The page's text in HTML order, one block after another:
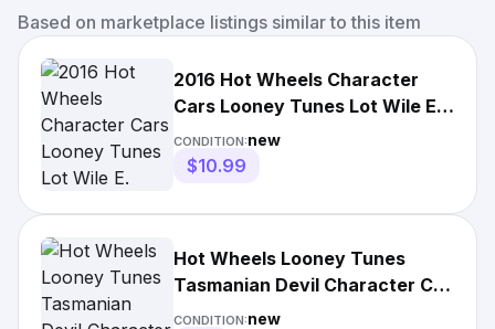
Based on marketplace listings similar to this item
2016 Hot Wheels Character
Cars Looney Tunes Lot Wile E.
Coyote Tasmanian Devil
CONDITION:new
$10.99
Hot Wheels Looney Tunes
Tasmanian Devil Character Car
2023/NEW
CONDITION:new